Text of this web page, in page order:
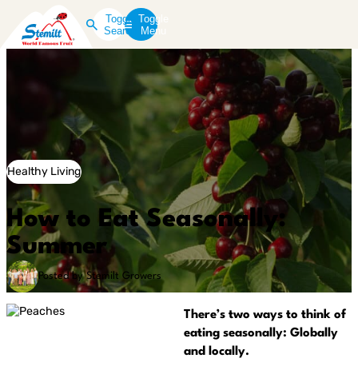
Toggle
Search
Toggle
Menu
Healthy Living
How to Eat Seasonally:
Summer
Posted by Stemilt Growers
There’s two ways to think of
eating seasonally: Globally
and locally.